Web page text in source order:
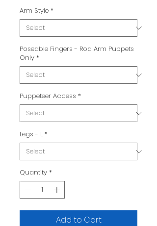
Arm Style *
Poseable Fingers - Rod Arm Puppets
Only *
Puppeteer Access *
Legs - L *
Quantity *
Add to Cart